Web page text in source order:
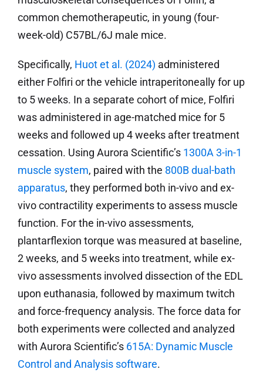
common chemotherapeutic, in young (four-
week-old) C57BL/6J male mice.
Specifically, Huot et al. (2024) administered
either Folfiri or the vehicle intraperitoneally for up
to 5 weeks. In a separate cohort of mice, Folfiri
was administered in age-matched mice for 5
weeks and followed up 4 weeks after treatment
cessation. Using Aurora Scientific’s 1300A 3-in-1
muscle system, paired with the 800B dual-bath
apparatus, they performed both in-vivo and ex-
vivo contractility experiments to assess muscle
function. For the in-vivo assessments,
plantarflexion torque was measured at baseline,
2 weeks, and 5 weeks into treatment, while ex-
vivo assessments involved dissection of the EDL
upon euthanasia, followed by maximum twitch
and force-frequency analysis. The force data for
both experiments were collected and analyzed
with Aurora Scientific’s 615A: Dynamic Muscle
Control and Analysis software.